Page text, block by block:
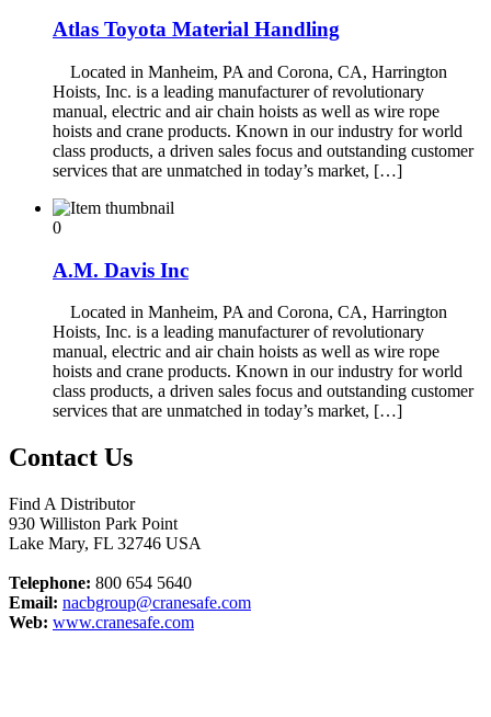
Atlas Toyota Material Handling
Located in Manheim, PA and Corona, CA, Harrington
Hoists, Inc. is a leading manufacturer of revolutionary
manual, electric and air chain hoists as well as wire rope
hoists and crane products. Known in our industry for world
class products, a driven sales focus and outstanding customer
services that are unmatched in today’s market, […]
0
A.M. Davis Inc
Located in Manheim, PA and Corona, CA, Harrington
Hoists, Inc. is a leading manufacturer of revolutionary
manual, electric and air chain hoists as well as wire rope
hoists and crane products. Known in our industry for world
class products, a driven sales focus and outstanding customer
services that are unmatched in today’s market, […]
Contact Us
Find A Distributor
930 Williston Park Point
Lake Mary, FL 32746 USA
Telephone: 800 654 5640
Email: nacbgroup@cranesafe.com
Web: www.cranesafe.com